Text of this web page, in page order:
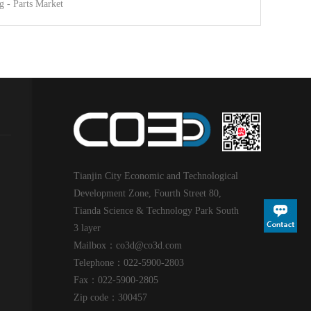
- Parts Market
Tianjin City Economic and Technological
Development Zone, Fourth Street 80,
Tianda Science & Technology Park South
3 layer
Mailbox：co3d@co3d .com
Telephone：022-5900-2803
Fax：022-5900-2805
Zip code：300457